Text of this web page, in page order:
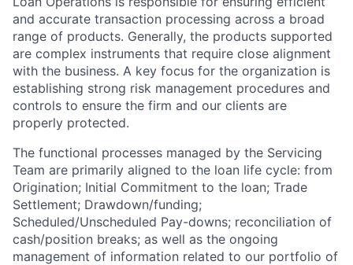
and accurate transaction processing across a broad
range of products. Generally, the products supported
are complex instruments that require close alignment
with the business. A key focus for the organization is
establishing strong risk management procedures and
controls to ensure the firm and our clients are
properly protected.
The functional processes managed by the Servicing
Team are primarily aligned to the loan life cycle: from
Origination; Initial Commitment to the loan; Trade
Settlement; Drawdown/funding;
Scheduled/Unscheduled Pay-downs; reconciliation of
cash/position breaks; as well as the ongoing
management of information related to our portfolio of